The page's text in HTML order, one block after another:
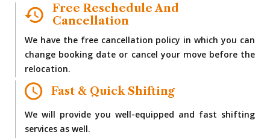
Free Reschedule And
Cancellation
We have the free cancellation policy in which you can
change booking date or cancel your move before the
relocation.
Fast & Quick Shifting
We will provide you well-equipped and fast shifting
services as well.